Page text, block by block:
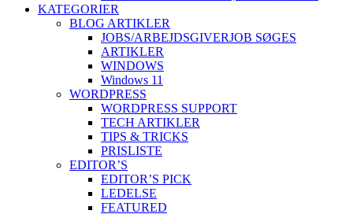
KATEGORIER
BLOG ARTIKLER
JOBS/ARBEJDSGIVERJOB SØGES
ARTIKLER
WINDOWS
Windows 11
WORDPRESS
WORDPRESS SUPPORT
TECH ARTIKLER
TIPS & TRICKS
PRISLISTE
EDITOR’S
EDITOR’S PICK
LEDELSE
FEATURED